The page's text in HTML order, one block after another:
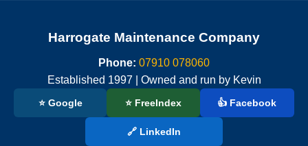
Harrogate Maintenance Company
Phone: 07910 078060
Established 1997 | Owned and run by Kevin
⭐ Google ⭐ FreeIndex 👍 Facebook
🔗 LinkedIn